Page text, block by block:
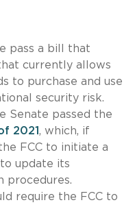
pass a bill that
currently allows
to purchase and use
security risk.
Senate passed the
2021, which, if
FCC to initiate a
update its
procedures.
require the FCC to